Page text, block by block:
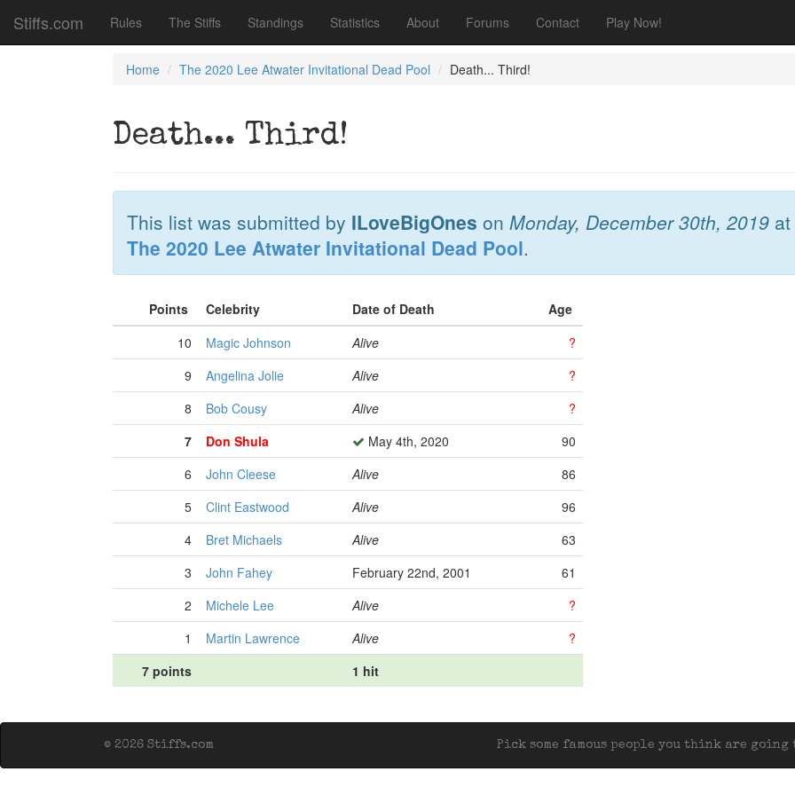
Stiffs.com Rules The Stiffs Standings Statistics About Forums Contact Play Now!
Home The 2020 Lee Atwater Invitational Dead Pool Death... Third!
Death... Third!
This list was submitted by ILoveBigOnes on Monday, December 30th, 2019 at
The 2020 Lee Atwater Invitational Dead Pool.
Points Celebrity Date of Death
Age
10
Magic Johnson Alive
?
9
Angelina Jolie Alive
?
8
Bob Cousy Alive
?
7
Don Shula May 4th, 2020
90
6
John Cleese Alive
86
5
Clint Eastwood Alive
96
4
Bret Michaels Alive
63
3
John Fahey February 22nd, 2001
61
2
Michele Lee Alive
?
1
Martin Lawrence Alive
?
7 points
1 hit
Pick some famous people you think are
© 2026 Stiffs.com